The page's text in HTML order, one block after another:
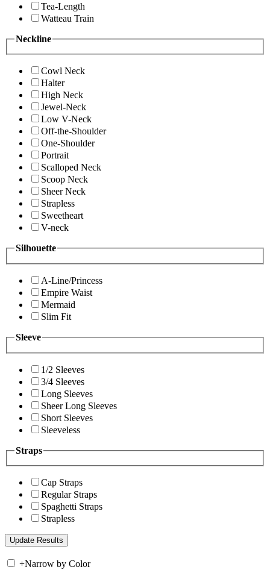
Tea-Length
Watteau Train
Neckline
Cowl Neck
Halter
High Neck
Jewel-Neck
Low V-Neck
Off-the-Shoulder
One-Shoulder
Portrait
Scalloped Neck
Scoop Neck
Sheer Neck
Strapless
Sweetheart
V-neck
Silhouette
A-Line/Princess
Empire Waist
Mermaid
Slim Fit
Sleeve
1/2 Sleeves
3/4 Sleeves
Long Sleeves
Sheer Long Sleeves
Short Sleeves
Sleeveless
Straps
Cap Straps
Regular Straps
Spaghetti Straps
Strapless
+Narrow by Color